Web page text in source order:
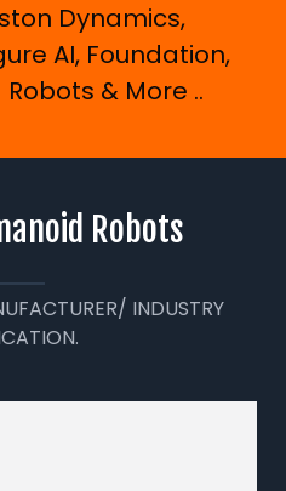
Dynamics,
AI, Foundation,
& More ..
Robots
INDUSTRY